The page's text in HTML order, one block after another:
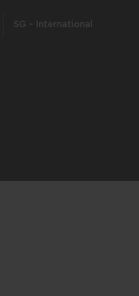
SG – International